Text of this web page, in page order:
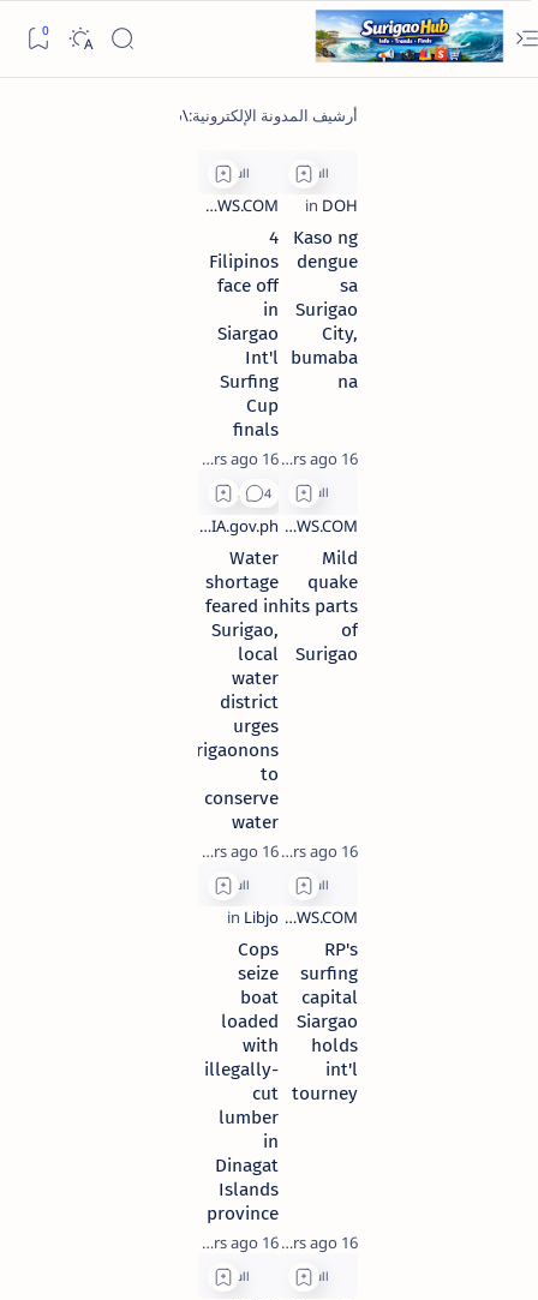
Kaso ng
dengue
sa
Surigao
City,
bumaba
na
16 years ago
4
Filipinos
face off
in
Siargao
Int'l
Surfing
Cup
finals
16 years ago
Mild
quake
hits parts
of
Surigao
16 years ago
Water
shortage
feared in
Surigao,
local
water
district
urges
Surigaonons
to
conserve
water
16 years ago
RP's
surfing
capital
Siargao
holds
int'l
tourney
16 years ago
Cops
seize
boat
loaded
with
illegally-
cut
lumber
in
Dinagat
Islands
province
16 years ago